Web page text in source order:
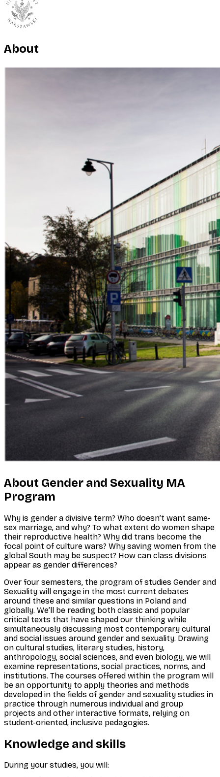
About
About Gender and Sexuality MA
Program
Why is gender a divisive term? Who doesn’t want same-
sex marriage, and why? To what extent do women shape
their reproductive health? Why did trans become the
focal point of culture wars? Why saving women from the
global South may be suspect? How can class divisions
appear as gender differences?
Over four semesters, the program of studies Gender and
Sexuality will engage in the most current debates
around these and similar questions in Poland and
globally. We’ll be reading both classic and popular
critical texts that have shaped our thinking while
simultaneously discussing most contemporary cultural
and social issues around gender and sexuality. Drawing
on cultural studies, literary studies, history,
anthropology, social sciences, and even biology, we will
examine representations, social practices, norms, and
institutions. The courses offered within the program will
be an opportunity to apply theories and methods
developed in the fields of gender and sexuality studies in
practice through numerous individual and group
projects and other interactive formats, relying on
student-oriented, inclusive pedagogies.
Knowledge and skills
During your studies, you will: